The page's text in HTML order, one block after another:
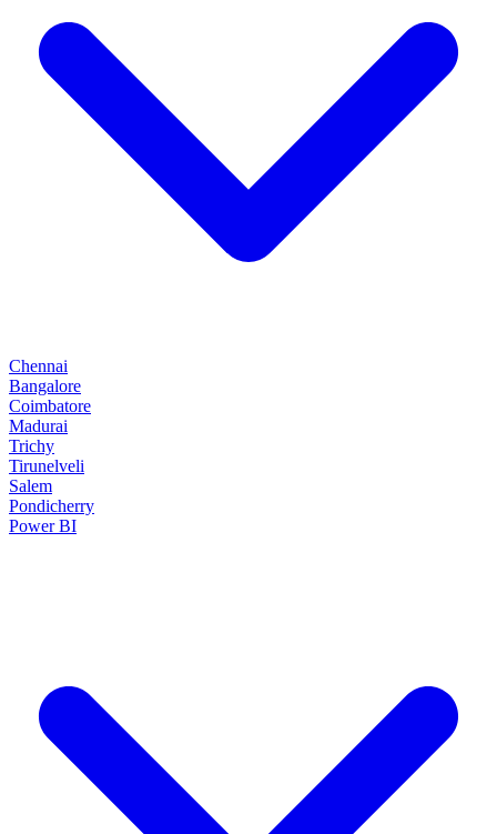
Chennai
Bangalore
Coimbatore
Madurai
Trichy
Tirunelveli
Salem
Pondicherry
Power BI